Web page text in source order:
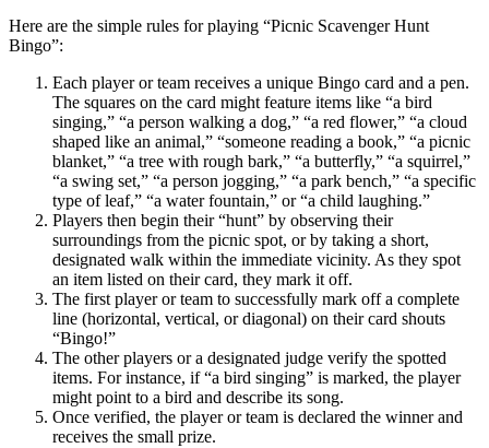
Here are the simple rules for playing “Picnic Scavenger Hunt
Bingo”:
Each player or team receives a unique Bingo card and a pen.
The squares on the card might feature items like “a bird
singing,” “a person walking a dog,” “a red flower,” “a cloud
shaped like an animal,” “someone reading a book,” “a picnic
blanket,” “a tree with rough bark,” “a butterfly,” “a squirrel,”
“a swing set,” “a person jogging,” “a park bench,” “a specific
type of leaf,” “a water fountain,” or “a child laughing.”
Players then begin their “hunt” by observing their
surroundings from the picnic spot, or by taking a short,
designated walk within the immediate vicinity. As they spot
an item listed on their card, they mark it off.
The first player or team to successfully mark off a complete
line (horizontal, vertical, or diagonal) on their card shouts
“Bingo!”
The other players or a designated judge verify the spotted
items. For instance, if “a bird singing” is marked, the player
might point to a bird and describe its song.
Once verified, the player or team is declared the winner and
receives the small prize.